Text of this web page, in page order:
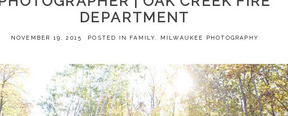
DEPARTMENT
NOVEMBER 19, 2015 POSTED IN FAMILY, MILWAUKEE PHOTOGRAPHY